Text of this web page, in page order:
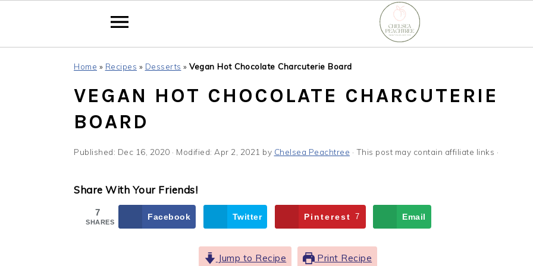
Home » Recipes » Desserts » Vegan Hot Chocolate Charcuterie Board
VEGAN HOT CHOCOLATE CHARCUTERIE
BOARD
Published: Dec 16, 2020 · Modified: Apr 2, 2021 by Chelsea Peachtree · This post may contain affiliate links ·
Share With Your Friends!
7
SHARES
Facebook Twitter Pinterest 7 Email
Jump to Recipe Print Recipe